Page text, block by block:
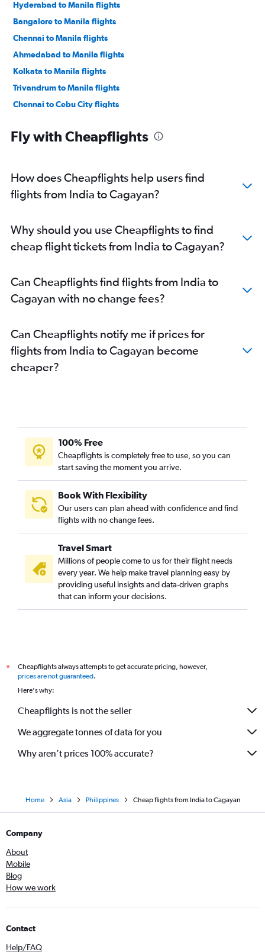
Hyderabad to Manila flights
Bangalore to Manila flights
Chennai to Manila flights
Ahmedabad to Manila flights
Kolkata to Manila flights
Trivandrum to Manila flights
Chennai to Cebu City flights
Mumbai to Angeles City flights
New Delhi to Davao City flights
Bangalore to Roxas City flights
Amritsar to Cebu City flights
Bangalore to General Santos flights
Bangalore to Davao City flights
Bangalore to Angeles City flights
Ahmedabad to Cebu City flights
Chandigarh to Manila flights
Bangalore to Boracay flights
Fly with Cheapflights
How does Cheapflights help users find
flights from India to Cagayan?
Why should you use Cheapflights to find
cheap flight tickets from India to Cagayan?
Can Cheapflights find flights from India to
Cagayan with no change fees?
Can Cheapflights notify me if prices for
flights from India to Cagayan become
cheaper?
100% Free
Cheapflights is completely free to use, so you can
start saving the moment you arrive.
Book With Flexibility
Our users can plan ahead with confidence and find
flights with no change fees.
Travel Smart
Millions of people come to us for their flight needs
every year. We help make travel planning easy by
providing useful insights and data-driven graphs
that can inform your decisions.
*
Cheapflights always attempts to get accurate pricing, however,
prices are not guaranteed.
Here's why:
Cheapflights is not the seller
We aggregate tonnes of data for you
Why aren’t prices 100% accurate?
Home Asia Philippines Cheap flights from India to Cagayan
Company
About
Mobile
Blog
How we work
Contact
Help/FAQ